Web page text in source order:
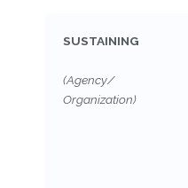
SUSTAINING
(Agency/
Organization)